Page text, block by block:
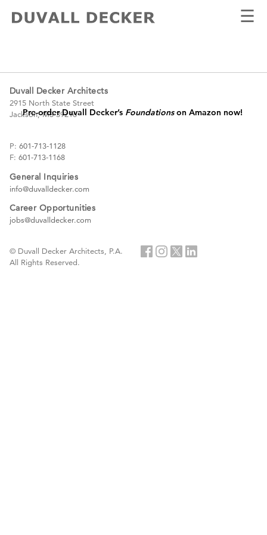
☰
Pre-order Duvall Decker’s Foundationson Amazon now!
Duvall Decker Architects
2915 North State Street
Jackson, MS 39216
P: 601-713-1128
F: 601-713-1168
General Inquiries
info@duvalldecker.com
Career Opportunities
jobs@duvalldecker.com
© Duvall Decker Architects, P.A.
All Rights Reserved.